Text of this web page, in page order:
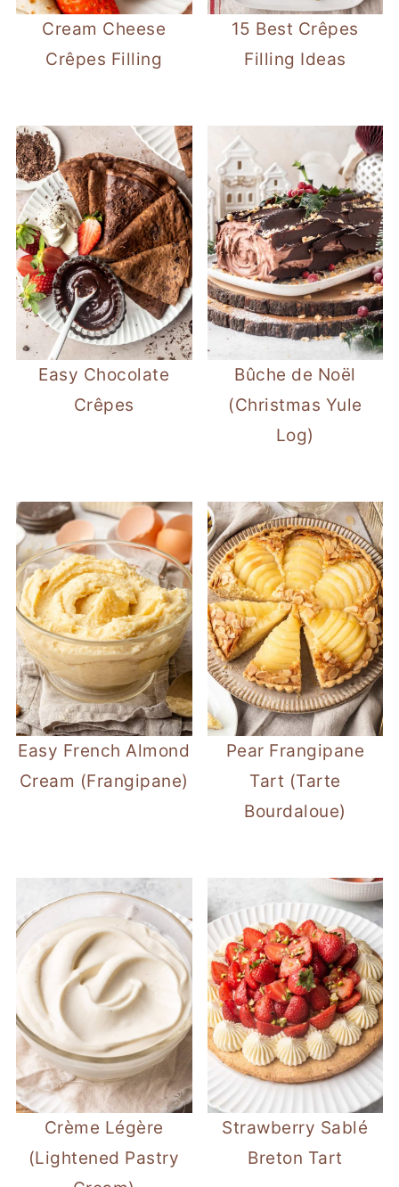
Cream Cheese
Crêpes Filling
15 Best Crêpes
Filling Ideas
Easy Chocolate
Crêpes
Bûche de Noël
(Christmas Yule
Log)
Easy French Almond
Cream (Frangipane)
Pear Frangipane
Tart (Tarte
Bourdaloue)
Crème Légère
(Lightened Pastry
Strawberry Sablé
Breton Tart